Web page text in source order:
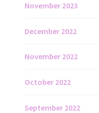
November 2023
December 2022
November 2022
October 2022
September 2022